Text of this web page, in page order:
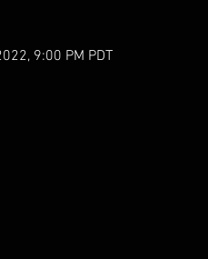
9:00 PM PDT